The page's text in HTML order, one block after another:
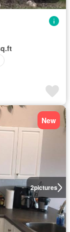
2pictures
New